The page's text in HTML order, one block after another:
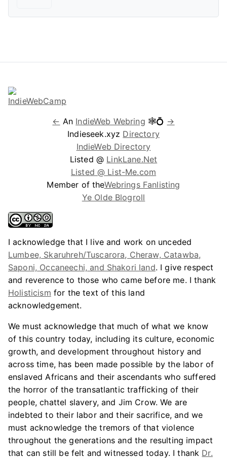
← An IndieWeb Webring 🕸💍 →
Indieseek.xyz Directory
IndieWeb Directory
Listed @ LinkLane.Net
Listed @ List-Me.com
Member of theWebrings Fanlisting
Ye Olde Blogroll
I acknowledge that I live and work on unceded
Lumbee, Skaruhreh/Tuscarora, Cheraw, Catawba,
Saponi, Occaneechi, and Shakori land. I give respect
and reverence to those who came before me. I thank
Holisticism for the text of this land
acknowledgement.
We must acknowledge that much of what we know
of this country today, including its culture, economic
growth, and development throughout history and
across time, has been made possible by the labor of
enslaved Africans and their ascendants who suffered
the horror of the transatlantic trafficking of their
people, chattel slavery, and Jim Crow. We are
indebted to their labor and their sacrifice, and we
must acknowledge the tremors of that violence
throughout the generations and the resulting impact
that can still be felt and witnessed today. I thank Dr.